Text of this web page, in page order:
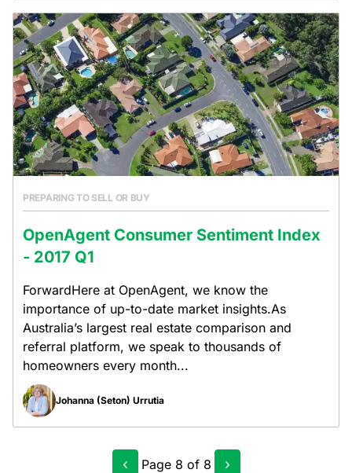
PREPARING TO SELL OR BUY
OpenAgent Consumer Sentiment Index
- 2017 Q1
ForwardHere at OpenAgent, we know the
importance of up-to-date market insights.As
Australia’s largest real estate comparison and
referral platform, we speak to thousands of
homeowners every month...
Johanna (Seton) Urrutia
‹ Page 8 of 8 ›